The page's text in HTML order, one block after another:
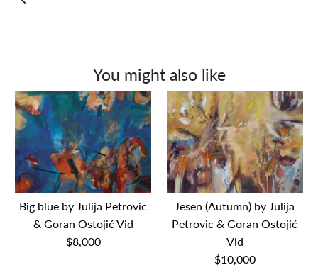
You might also like
Big blue by Julija Petrovic
& Goran Ostojić Vid
$8,000
Jesen (Autumn) by Julija
Petrovic & Goran Ostojić
Vid
$10,000